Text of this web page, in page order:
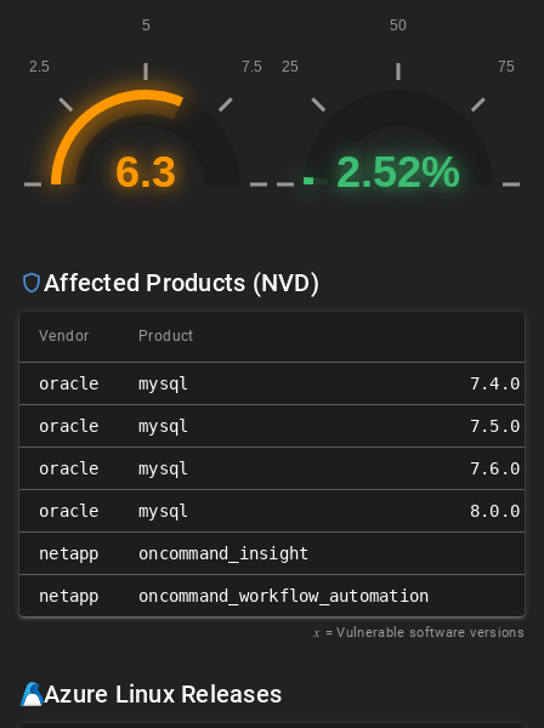
Affected Products (NVD)
Vendor Product
oracle mysql 7.4.0 ≤
oracle mysql 7.5.0 ≤
oracle mysql 7.6.0 ≤
oracle mysql 8.0.0 ≤
netapp oncommand_insight
netapp oncommand_workflow_automation
𝑥 = Vulnerable software versions
Azure Linux Releases